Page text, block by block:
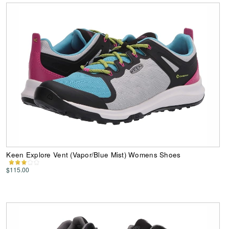
Keen Explore Vent (Vapor/Blue Mist) Womens Shoes
$115.00